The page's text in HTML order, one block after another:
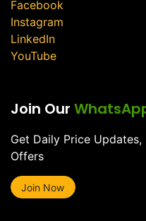
Facebook
Instagram
LinkedIn
YouTube
Join Our
Get Daily Price
Offers
Join Now